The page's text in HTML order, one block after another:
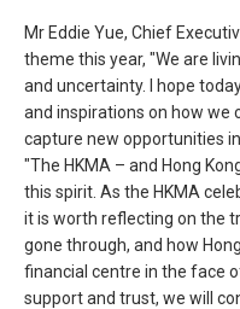
Mr Eddie Yue, Chief
theme this year, "We are
and uncertainty. I hope
and inspirations on how we
capture new opportunities
"The HKMA – and Hong
this spirit. As the HKMA
it is worth reflecting on the
gone through, and how
financial centre in the face
support and trust, we will